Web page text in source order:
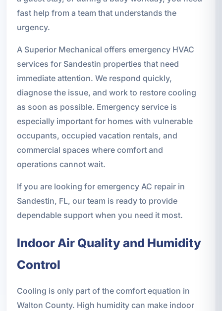
fast help from a team that understands the
urgency.
A Superior Mechanical offers emergency HVAC
services for Sandestin properties that need
immediate attention. We respond quickly,
diagnose the issue, and work to restore cooling
as soon as possible. Emergency service is
especially important for homes with vulnerable
occupants, occupied vacation rentals, and
commercial spaces where comfort and
operations cannot wait.
If you are looking for emergency AC repair in
Sandestin, FL, our team is ready to provide
dependable support when you need it most.
Indoor Air Quality and Humidity
Control
Cooling is only part of the comfort equation in
Walton County. High humidity can make indoor